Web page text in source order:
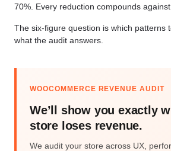
70%. Every reduction compounds
The six-figure question is which patterns
what the audit answers.
WOOCOMMERCE REVENUE AUDIT
We’ll show you exactly
store loses revenue.
We audit your store across UX,